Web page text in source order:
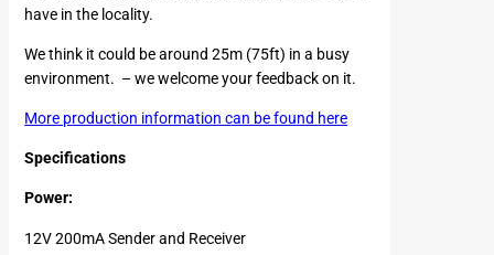
have in the locality.
We think it could be around 25m (75ft) in a busy
environment. – we welcome your feedback on it.
More production information can be found here
Specifications
Power:
12V 200mA Sender and Receiver